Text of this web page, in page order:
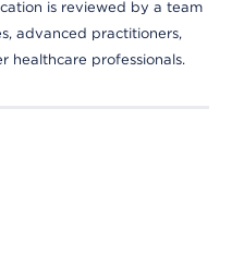
is reviewed by a team
advanced practitioners,
healthcare professionals.